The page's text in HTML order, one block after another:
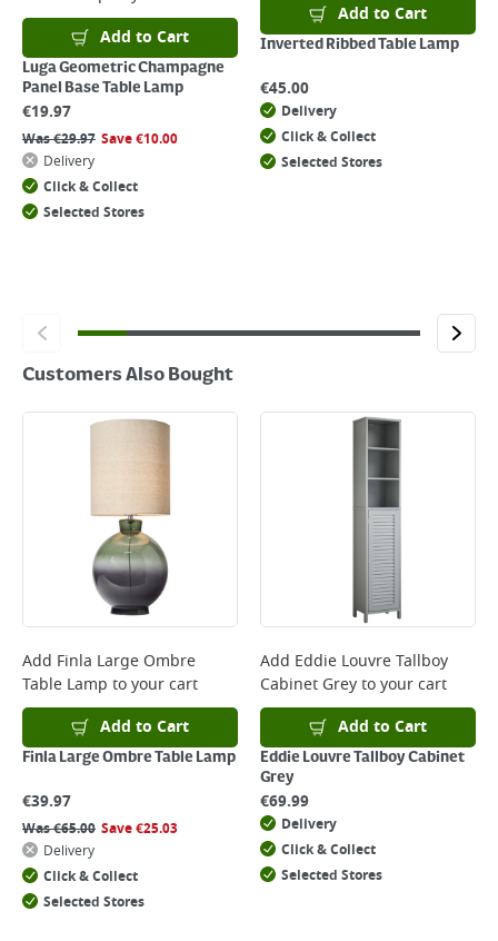
clickhere
Add to Cart
Luga Geometric Champagne
Panel Base Table Lamp
€19.97
Was€29.97 Save€10.00
Delivery
Click & Collect
Selected Stores
Add to Cart
Inverted Ribbed Table Lamp
€45.00
Delivery
Click & Collect
Selected Stores
Customers Also Bought
Add Finla Large Ombre
Table Lamp to your cart
Add to Cart
Finla Large Ombre Table Lamp
€39.97
Was€65.00 Save€25.03
Delivery
Click & Collect
Selected Stores
Add Eddie Louvre Tallboy
Cabinet Greyto your cart
Add to Cart
Eddie Louvre Tallboy Cabinet
Grey
€69.99
Delivery
Click & Collect
Selected Stores